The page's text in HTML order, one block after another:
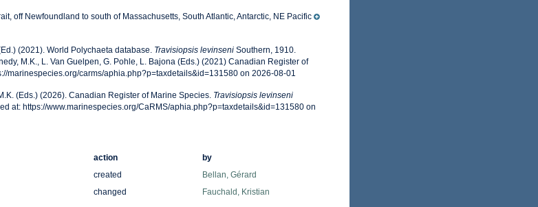
off Newfoundland to south of Massachusetts, South Atlantic, Antarctic, NE Pacific
(2021). World Polychaeta database. Travisiopsis levinseniSouthern, 1910.
M.K., L. Van Guelpen, G. Pohle, L. Bajona (Eds.) (2021) Canadian Register of
marinespecies.org/carms/aphia.php?p=taxdetails&id=131580 on 2026-08-01
(Eds.) (2026). Canadian Register of Marine Species. Travisiopsis levinseni
at: https://www.marinespecies.org/CaRMS/aphia.php?p=taxdetails&id=131580 on
action
by
created
Bellan, Gérard
changed Fauchald, Kristian